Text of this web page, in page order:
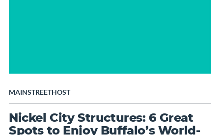
MAINSTREETHOST
Nickel City Structures: 6 Great
Spots to Enjoy Buffalo’s World-